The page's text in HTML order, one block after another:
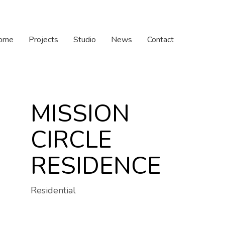
Projects Studio News Contact
MISSION
CIRCLE
RESIDENCE
Residential